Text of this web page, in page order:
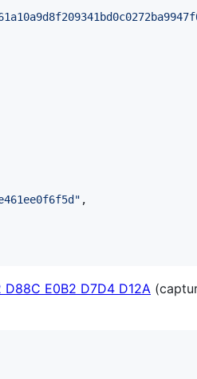
" ,
D88C E0B2 D7D4 D12A